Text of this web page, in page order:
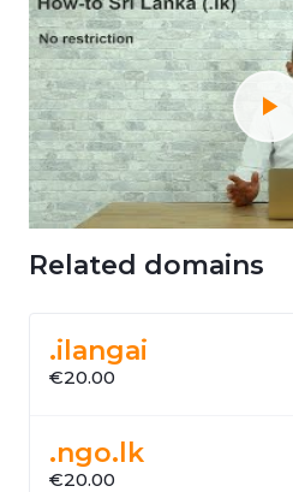
Related domains
.ilangai
€20.00
.ngo.lk
€20.00